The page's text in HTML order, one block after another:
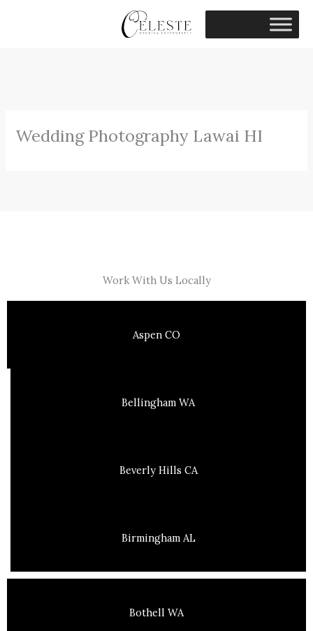
Wedding Photography Lawai HI
Work With Us Locally
Aspen CO
Bellingham WA
Beverly Hills CA
Birmingham AL
Bothell WA